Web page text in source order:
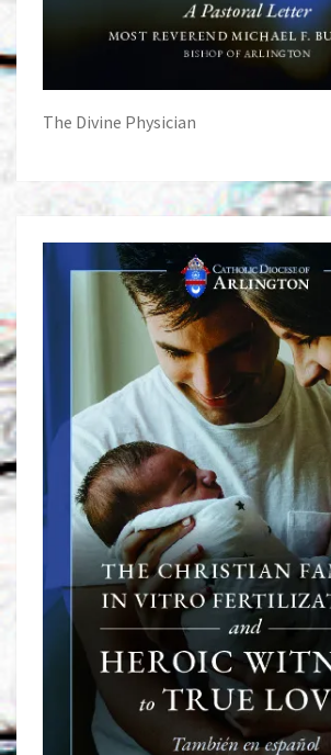
The Divine Physician